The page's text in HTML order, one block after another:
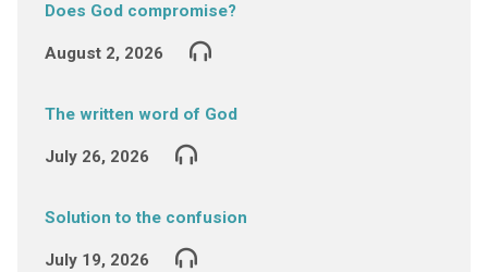
Does God compromise?
August 2, 2026
The written word of God
July 26, 2026
Solution to the confusion
July 19, 2026